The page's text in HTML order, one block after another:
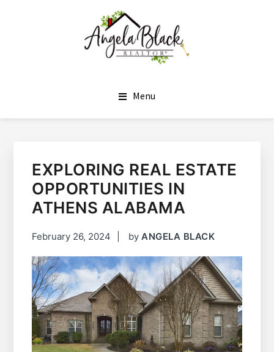
Menu
EXPLORING REAL ESTATE
OPPORTUNITIES IN
ATHENS ALABAMA
February 26, 2024 byANGELA BLACK